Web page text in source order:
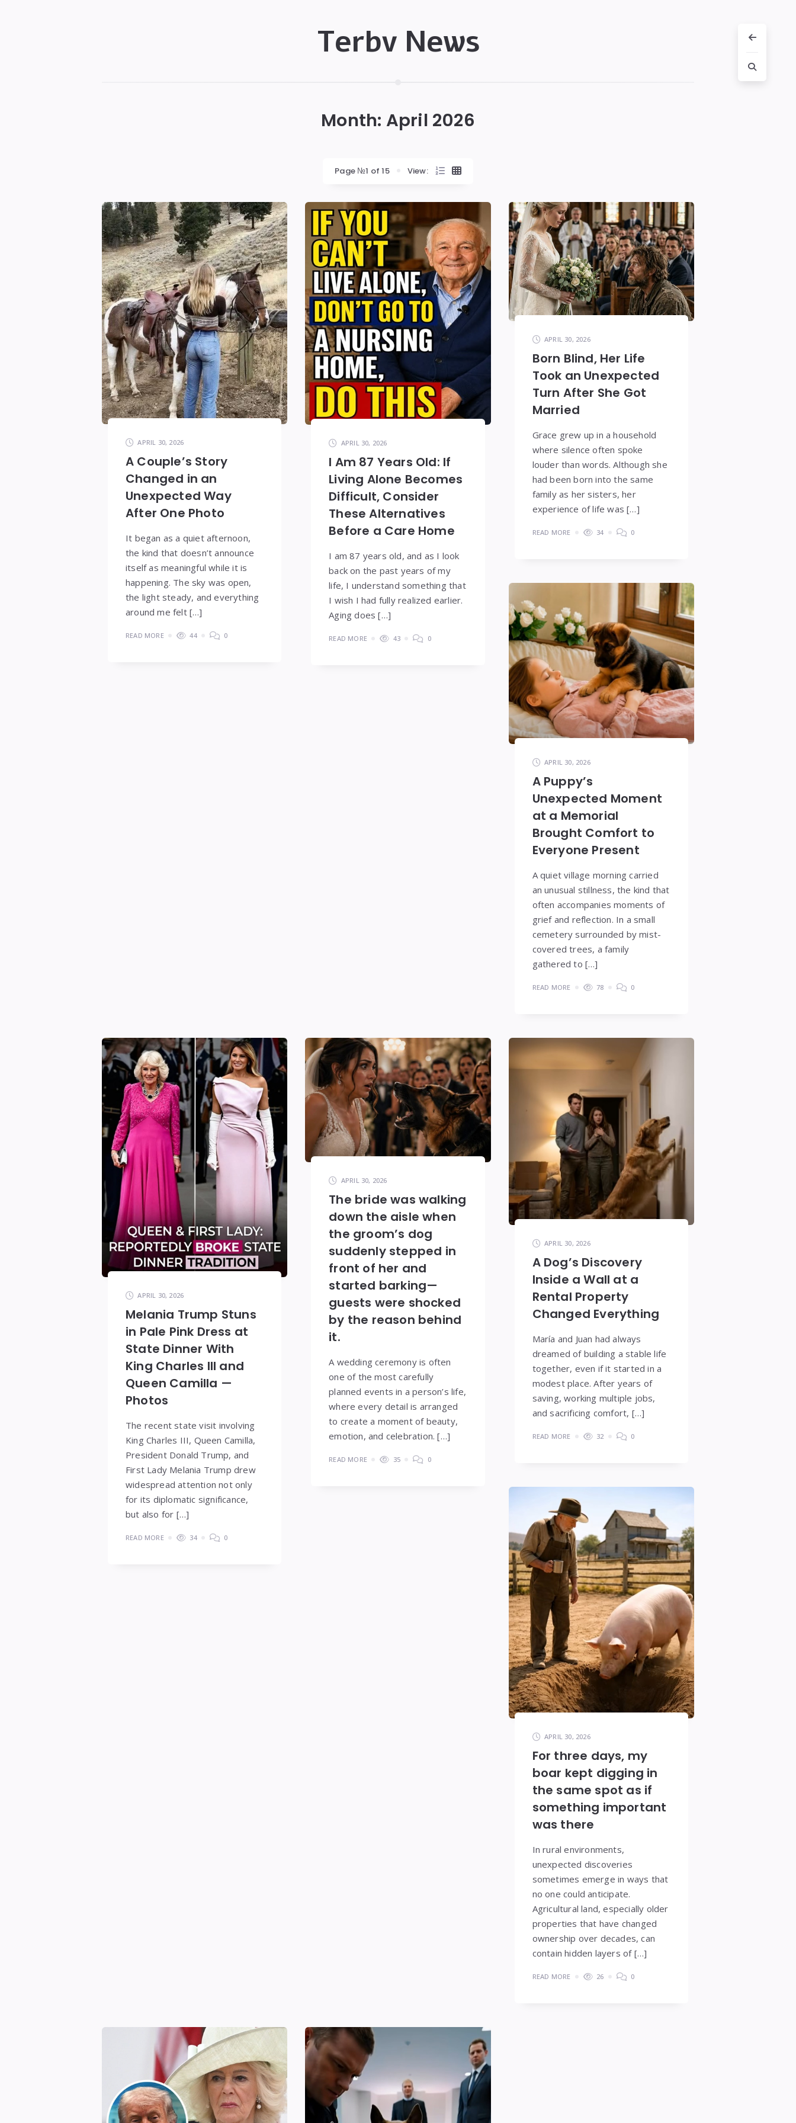
Terbv News
Month: April 2026
Page №1 of 15 View:
APRIL 30, 2026
A Couple’s Story
Changed in an
Unexpected Way
After One Photo
It began as a quiet afternoon,
the kind that doesn’t announce
itself as meaningful while it is
happening. The sky was open,
the light steady, and everything
around me felt […]
READ MORE 44 0
APRIL 30, 2026
I Am 87 Years Old: If
Living Alone Becomes
Difficult, Consider
These Alternatives
Before a Care Home
I am 87 years old, and as I look
back on the past years of my
life, I understand something that
I wish I had fully realized earlier.
Aging does […]
READ MORE 43 0
APRIL 30, 2026
Born Blind, Her Life
Took an Unexpected
Turn After She Got
Married
Grace grew up in a household
where silence often spoke
louder than words. Although she
had been born into the same
family as her sisters, her
experience of life was […]
READ MORE 34 0
APRIL 30, 2026
A Puppy’s
Unexpected Moment
at a Memorial
Brought Comfort to
Everyone Present
A quiet village morning carried
an unusual stillness, the kind that
often accompanies moments of
grief and reflection. In a small
cemetery surrounded by mist-
covered trees, a family
gathered to […]
READ MORE 78 0
APRIL 30, 2026
Melania Trump Stuns
in Pale Pink Dress at
State Dinner With
King Charles III and
Queen Camilla —
Photos
The recent state visit involving
King Charles III, Queen Camilla,
President Donald Trump, and
First Lady Melania Trump drew
widespread attention not only
for its diplomatic significance,
but also for […]
READ MORE 34 0
APRIL 30, 2026
The bride was walking
down the aisle when
the groom’s dog
suddenly stepped in
front of her and
started barking—
guests were shocked
by the reason behind
it.
A wedding ceremony is often
one of the most carefully
planned events in a person’s life,
where every detail is arranged
to create a moment of beauty,
emotion, and celebration. […]
READ MORE 35 0
APRIL 30, 2026
A Dog’s Discovery
Inside a Wall at a
Rental Property
Changed Everything
María and Juan had always
dreamed of building a stable life
together, even if it started in a
modest place. After years of
saving, working multiple jobs,
and sacrificing comfort, […]
READ MORE 32 0
APRIL 30, 2026
For three days, my
boar kept digging in
the same spot as if
something important
was there
In rural environments,
unexpected discoveries
sometimes emerge in ways that
no one could anticipate.
Agricultural land, especially older
properties that have changed
ownership over decades, can
contain hidden layers of […]
READ MORE 26 0